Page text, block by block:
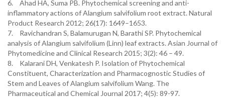
6.
Ahad HA, Suma PB. Phytochemical screening and anti-
inflammatory actions of Alangium salvifolium root extract. Natural
Product Research 2012; 26(17): 1649–1653.
7.
Ravichandran S, Balamurugan N, Barathi SP. Phytochemical
analysis of Alangium salvifolium (Linn) leaf extracts. Asian Journal of
Phytomedicine and Clinical Research 2015; 3(2): 46 – 49.
8.
Kalarani DH, Venkatesh P. Isolation of Phytochemical
Constituent, Characterization and Pharmacognostic Studies of
Stem and Leaves of Alangium salvifolium Wang. The
Pharmaceutical and Chemical Journal 2017; 4(5): 89-97.